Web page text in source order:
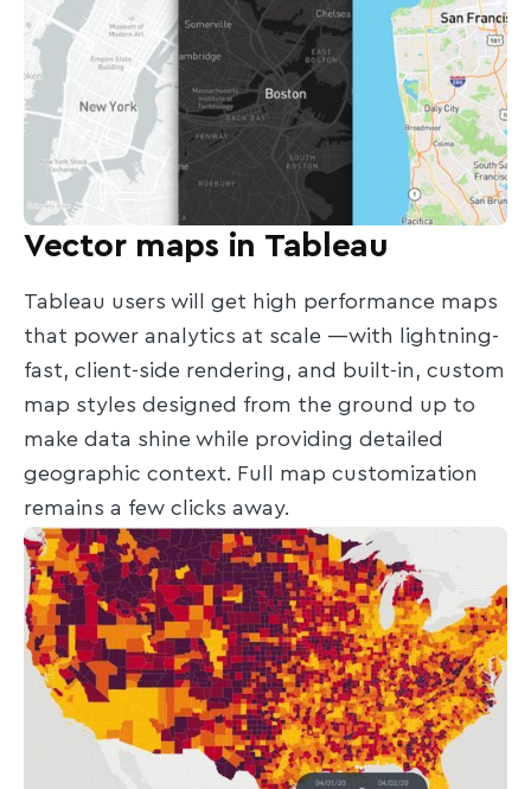
Vector maps in Tableau
Tableau users will get high performance maps
that power analytics at scale —with lightning-
fast, client-side rendering, and built-in, custom
map styles designed from the ground up to
make data shine while providing detailed
geographic context. Full map customization
remains a few clicks away.